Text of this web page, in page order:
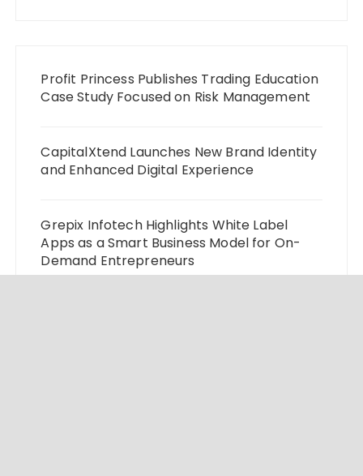
Profit Princess Publishes Trading Education
Case Study Focused on Risk Management
CapitalXtend Launches New Brand Identity
and Enhanced Digital Experience
Grepix Infotech Highlights White Label
Apps as a Smart Business Model for On-
Demand Entrepreneurs